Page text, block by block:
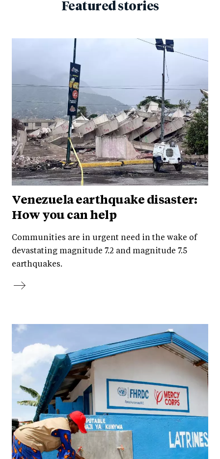
Featured stories
Venezuela earthquake disaster:
How you can help
Communities are in urgent need in the wake of
devastating magnitude 7.2 and magnitude 7.5
earthquakes.